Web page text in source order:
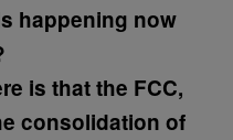
happening now
is that the FCC,
consolidation of